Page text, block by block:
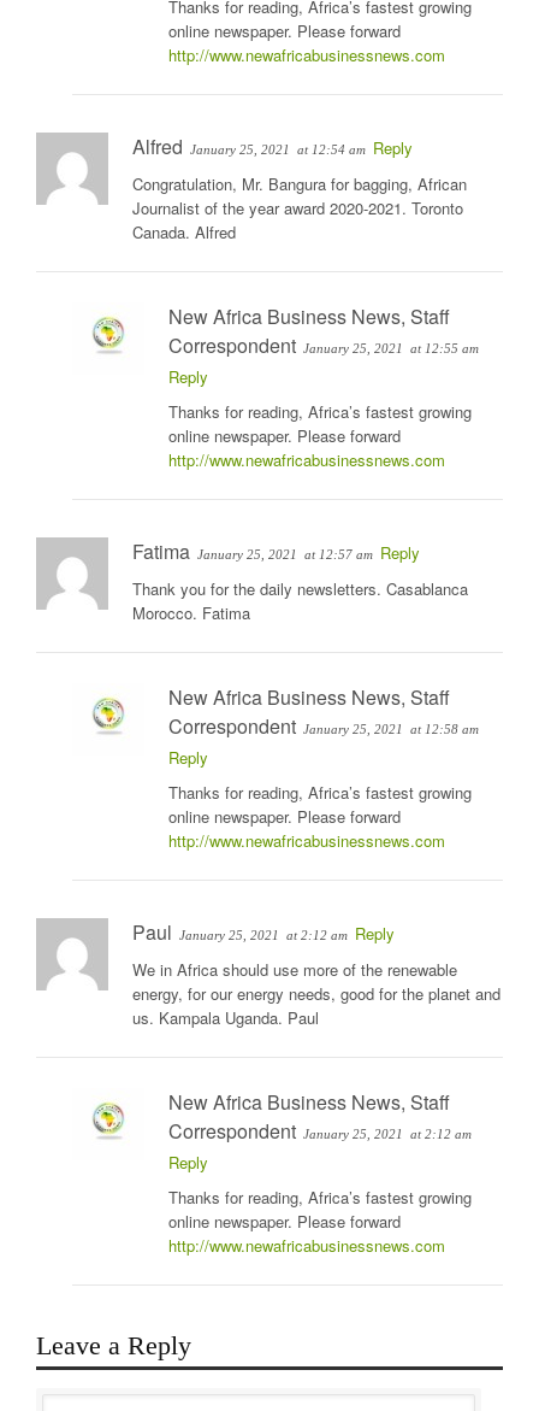
Thanks for reading, Africa’s fastest growing
online newspaper. Please forward
http://www.newafricabusinessnews.com
Alfred January 25, 2021 at 12:54 am Reply
Congratulation, Mr. Bangura for bagging, African
Journalist of the year award 2020-2021. Toronto
Canada. Alfred
New Africa Business News, Staff
Correspondent January 25, 2021 at 12:55 am
Reply
Thanks for reading, Africa’s fastest growing
online newspaper. Please forward
http://www.newafricabusinessnews.com
Fatima January 25, 2021 at 12:57 am Reply
Thank you for the daily newsletters. Casablanca
Morocco. Fatima
New Africa Business News, Staff
Correspondent January 25, 2021 at 12:58 am
Reply
Thanks for reading, Africa’s fastest growing
online newspaper. Please forward
http://www.newafricabusinessnews.com
Paul January 25, 2021 at 2:12 am Reply
We in Africa should use more of the renewable
energy, for our energy needs, good for the planet and
us. Kampala Uganda. Paul
New Africa Business News, Staff
Correspondent January 25, 2021 at 2:12 am
Reply
Thanks for reading, Africa’s fastest growing
online newspaper. Please forward
http://www.newafricabusinessnews.com
Leave a Reply